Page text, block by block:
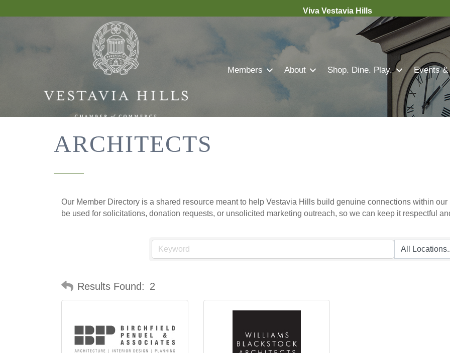
Viva Vestavia Hills
Members About Shop. Dine. Play. Events &
ARCHITECTS
Our Member Directory is a shared resource meant to help Vestavia Hills build genuine connections within
be used for solicitations, donation requests, or unsolicited marketing outreach, so we can keep it respectful
Results Found: 2